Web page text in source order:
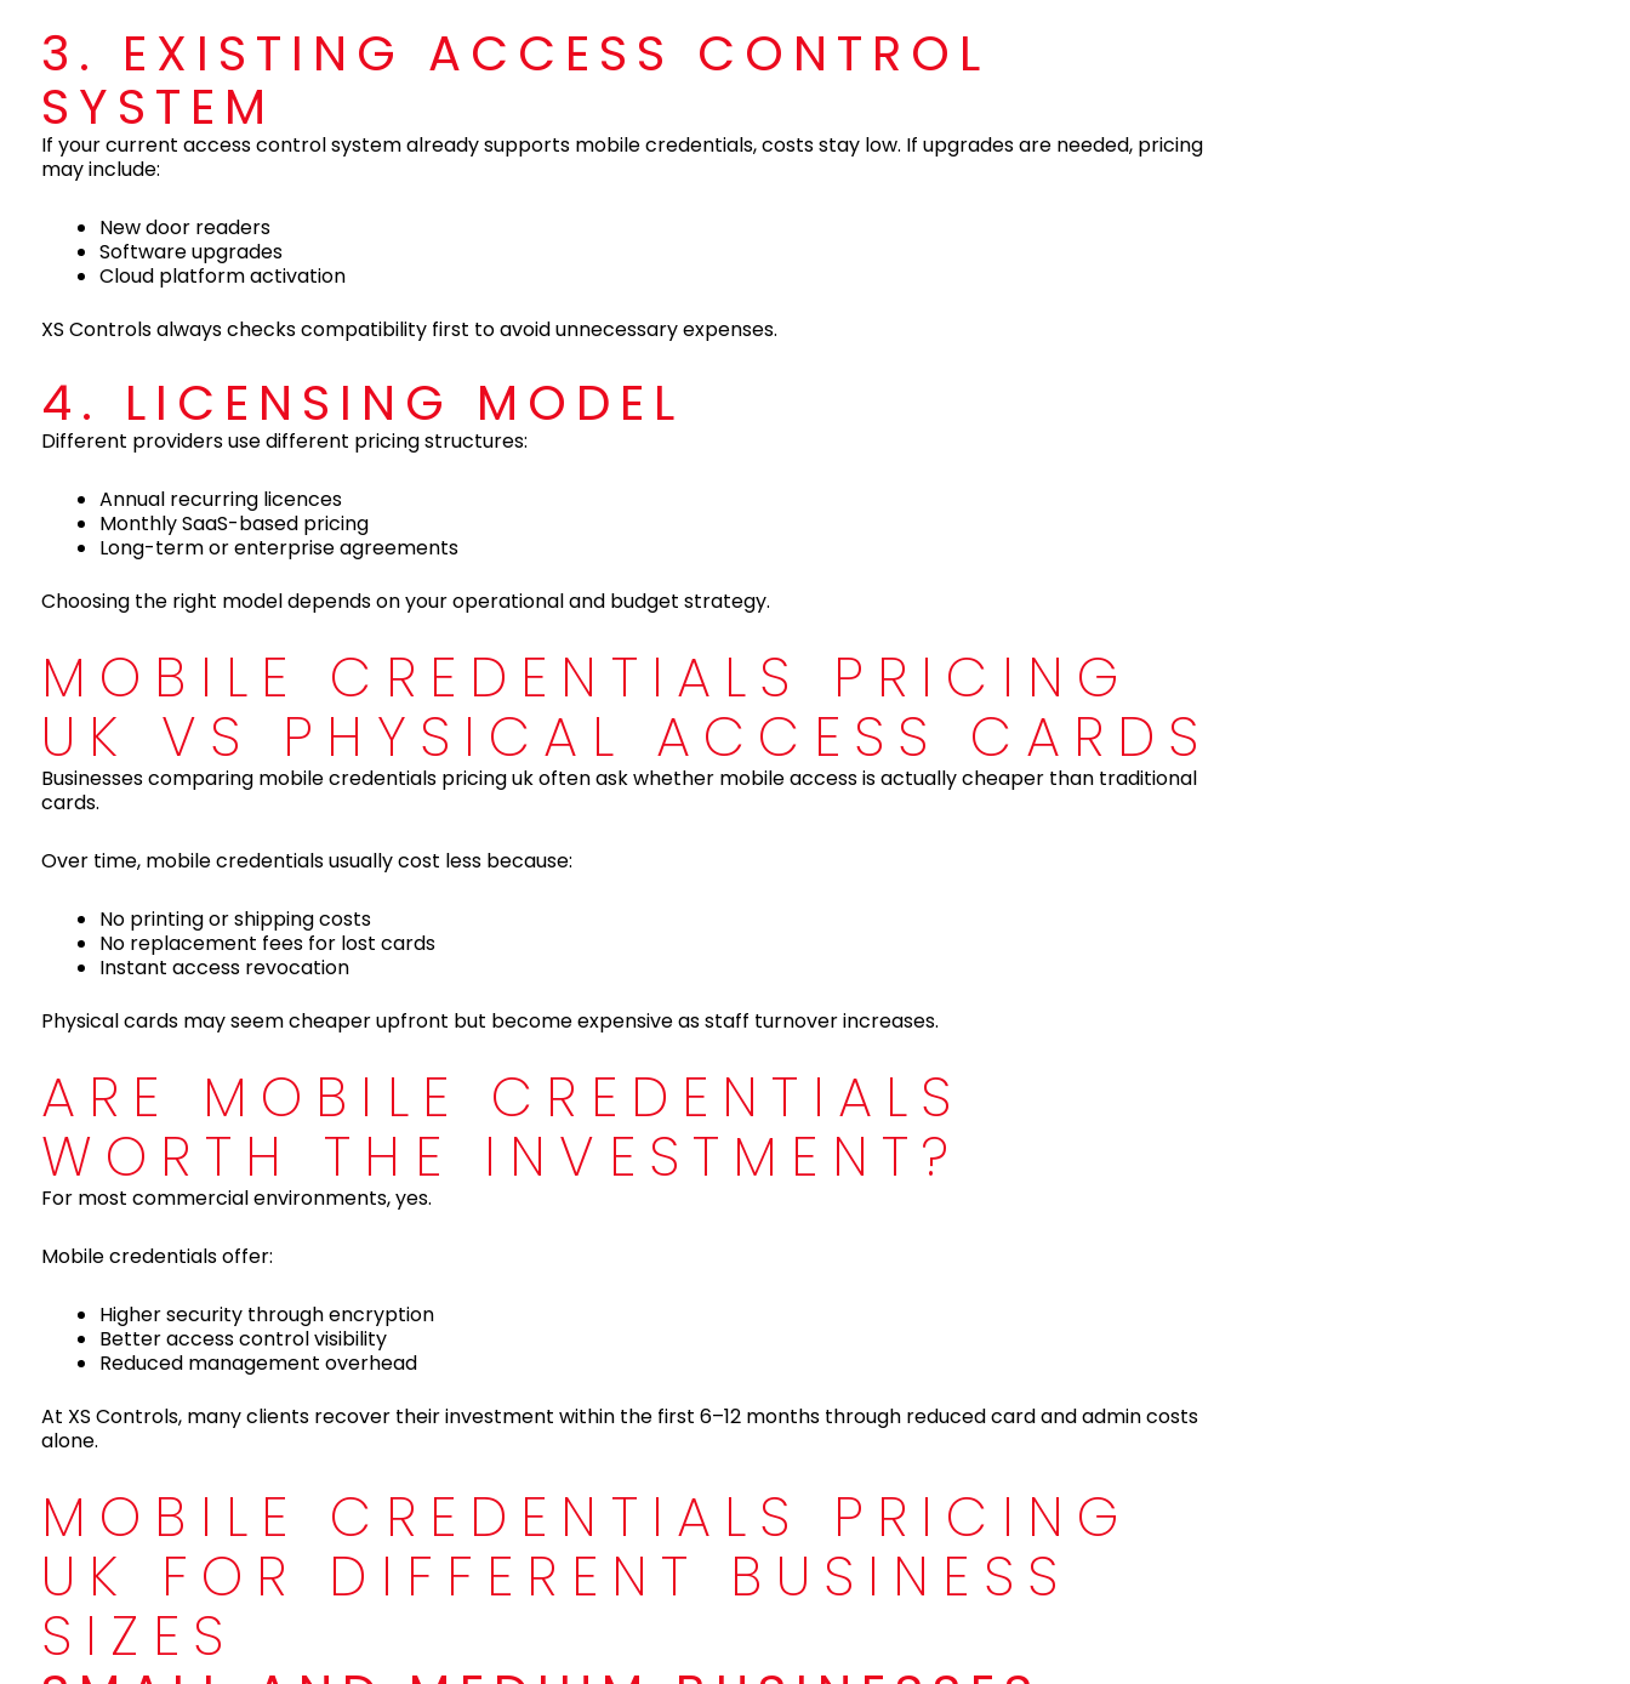
3. EXISTING ACCESS CONTROL
SYSTEM
If your current access control system already supports mobile credentials, costs stay low. If upgrades are needed, pricing
may include:
New door readers
Software upgrades
Cloud platform activation
XS Controls always checks compatibility first to avoid unnecessary expenses.
4. LICENSING MODEL
Different providers use different pricing structures:
Annual recurring licences
Monthly SaaS-based pricing
Long-term or enterprise agreements
Choosing the right model depends on your operational and budget strategy.
MOBILE CREDENTIALS PRICING
UK VS PHYSICAL ACCESS CARDS
Businesses comparing mobile credentials pricing uk often ask whether mobile access is actually cheaper than traditional
cards.
Over time, mobile credentials usually cost less because:
No printing or shipping costs
No replacement fees for lost cards
Instant access revocation
Physical cards may seem cheaper upfront but become expensive as staff turnover increases.
ARE MOBILE CREDENTIALS
WORTH THE INVESTMENT?
For most commercial environments, yes.
Mobile credentials offer:
Higher security through encryption
Better access control visibility
Reduced management overhead
At XS Controls, many clients recover their investment within the first 6–12 months through reduced card and admin costs
alone.
MOBILE CREDENTIALS PRICING
UK FOR DIFFERENT BUSINESS
SIZES